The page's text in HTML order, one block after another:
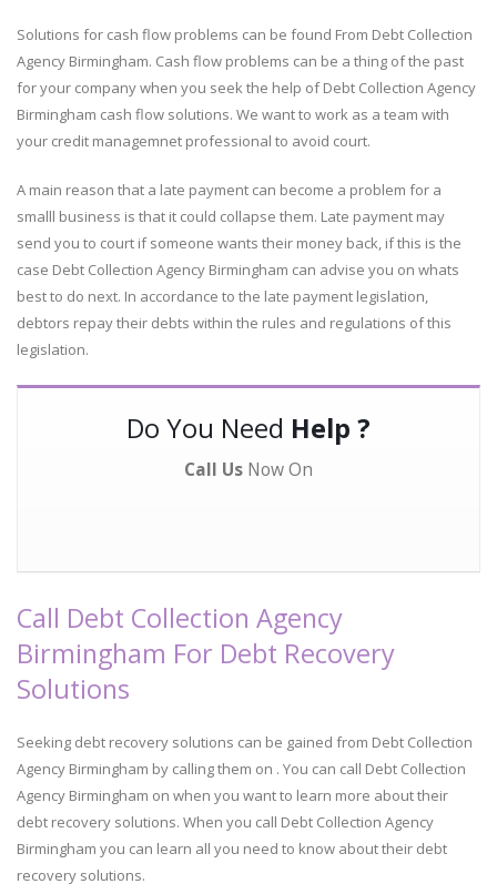
Solutions for cash flow problems can be found From Debt Collection
Agency Birmingham. Cash flow problems can be a thing of the past
for your company when you seek the help of Debt Collection Agency
Birmingham cash flow solutions. We want to work as a team with
your credit managemnet professional to avoid court.
A main reason that a late payment can become a problem for a
smalll business is that it could collapse them. Late payment may
send you to court if someone wants their money back, if this is the
case Debt Collection Agency Birmingham can advise you on whats
best to do next. In accordance to the late payment legislation,
debtors repay their debts within the rules and regulations of this
legislation.
Do You Need Help ?
Call Us Now On
Call Debt Collection Agency
Birmingham For Debt Recovery
Solutions
Seeking debt recovery solutions can be gained from Debt Collection
Agency Birmingham by calling them on . You can call Debt Collection
Agency Birmingham on when you want to learn more about their
debt recovery solutions. When you call Debt Collection Agency
Birmingham you can learn all you need to know about their debt
recovery solutions.